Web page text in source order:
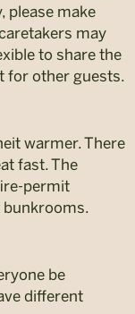
please make
may
to share the
for other guests.
warmer. There
fast. The
permit
bunkrooms.
be
different